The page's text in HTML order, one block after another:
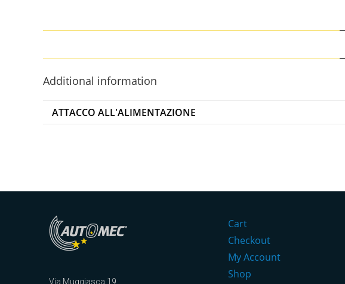
Additional information
ATTACCO ALL'ALIMENTAZIONE
Via Muggiasca 19
Cart
Checkout
My Account
Shop